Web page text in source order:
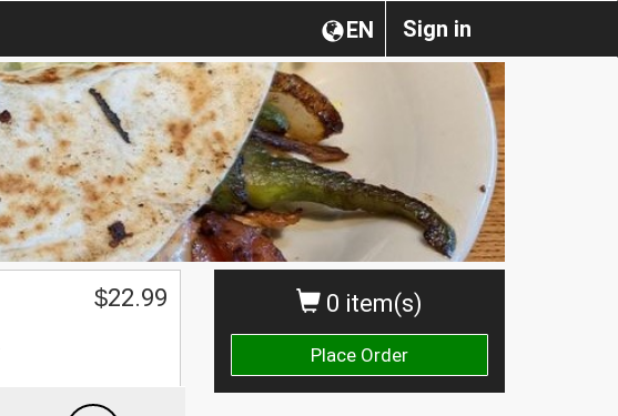
Sign in
EN
0 item(s)
Place Order
$22.99